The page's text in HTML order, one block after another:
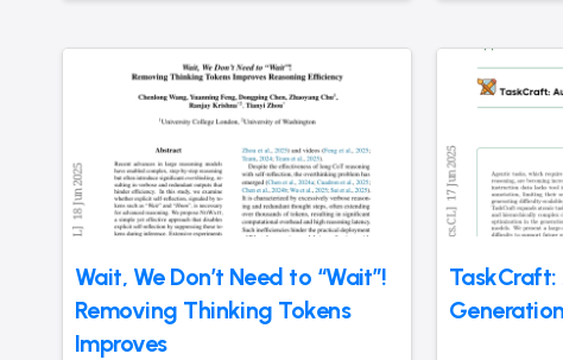
Wait, We Don’t Need to “Wait”!
Removing Thinking Tokens
Improves